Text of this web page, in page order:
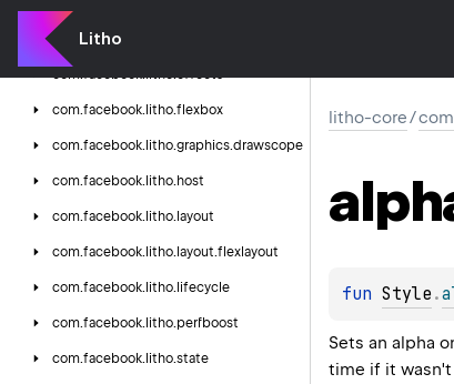
Litho
com.facebook.
com.facebook.litho.effects
com.facebook. litho.flexbox
com.facebook. litho.graphics.drawscope
com.facebook. litho. host
com.facebook. litho. layout
com.facebook. litho. layout.flexlayout
com.facebook. litho. lifecycle
com.facebook. litho.perfboost
com.facebook. litho.state
litho-core/
fun Style .
Sets an alpha
time if it wasn't